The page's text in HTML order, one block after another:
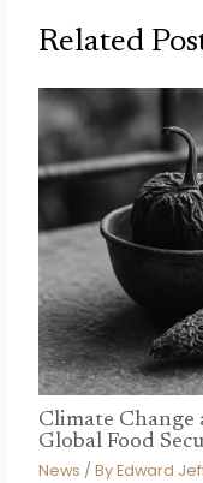
Related
Climate
Global Food
News / ByEdward